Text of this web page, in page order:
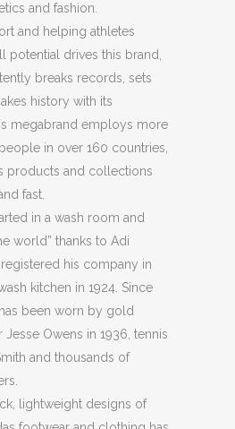
and fashion.
and helping athletes
potential drives this brand,
breaks records, sets
history with its
megabrand employs more
in over 160 countries,
products and collections
fast.
in a wash room and
world” thanks to Adi
registered his company in
kitchen in 1924. Since
been worn by gold
Jesse Owens in 1936, tennis
and thousands of
lightweight designs of